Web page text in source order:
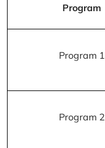
Program
Program 1
Program 2